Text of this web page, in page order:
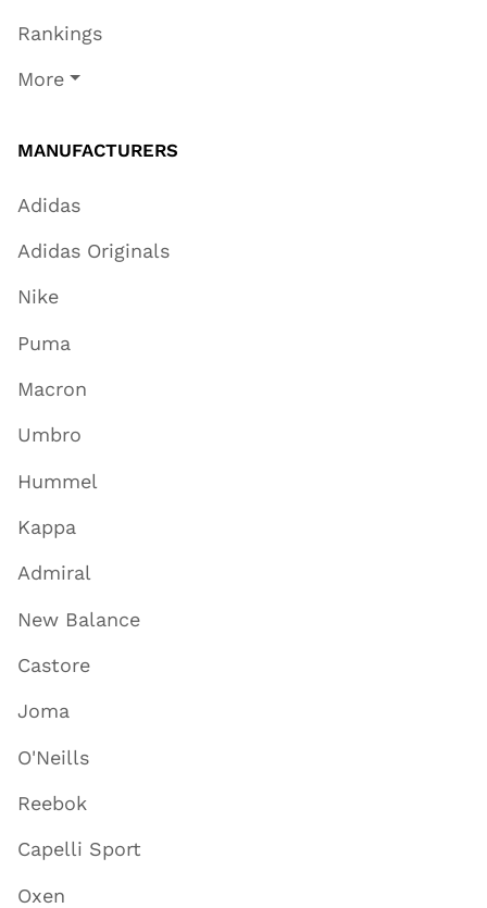
Rankings
More
MANUFACTURERS
Adidas
Adidas Originals
Nike
Puma
Macron
Umbro
Hummel
Kappa
Admiral
New Balance
Castore
Joma
O'Neills
Reebok
Capelli Sport
Oxen